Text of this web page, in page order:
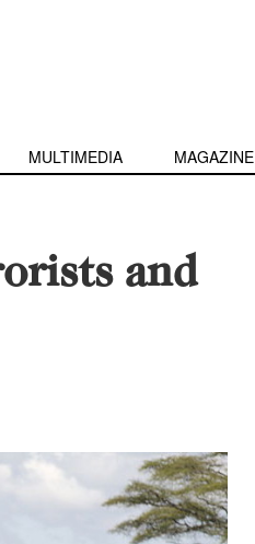
MULTIMEDIA MAGAZINE
and